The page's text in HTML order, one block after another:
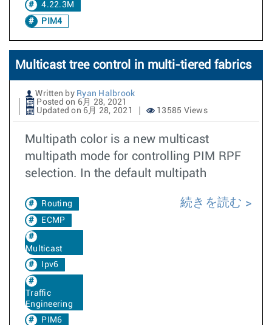
4.22.3M
PIM4
Multicast tree control in multi-tiered fabrics
Written by Ryan Halbrook
Posted on 6月 28, 2021
Updated on 6月 28, 2021
13585 Views
Multipath color is a new multicast
multipath mode for controlling PIM RPF
selection. In the default multipath
Routing
ECMP
Multicast
Ipv6
Traffic
Engineering
PIM6
続きを読む